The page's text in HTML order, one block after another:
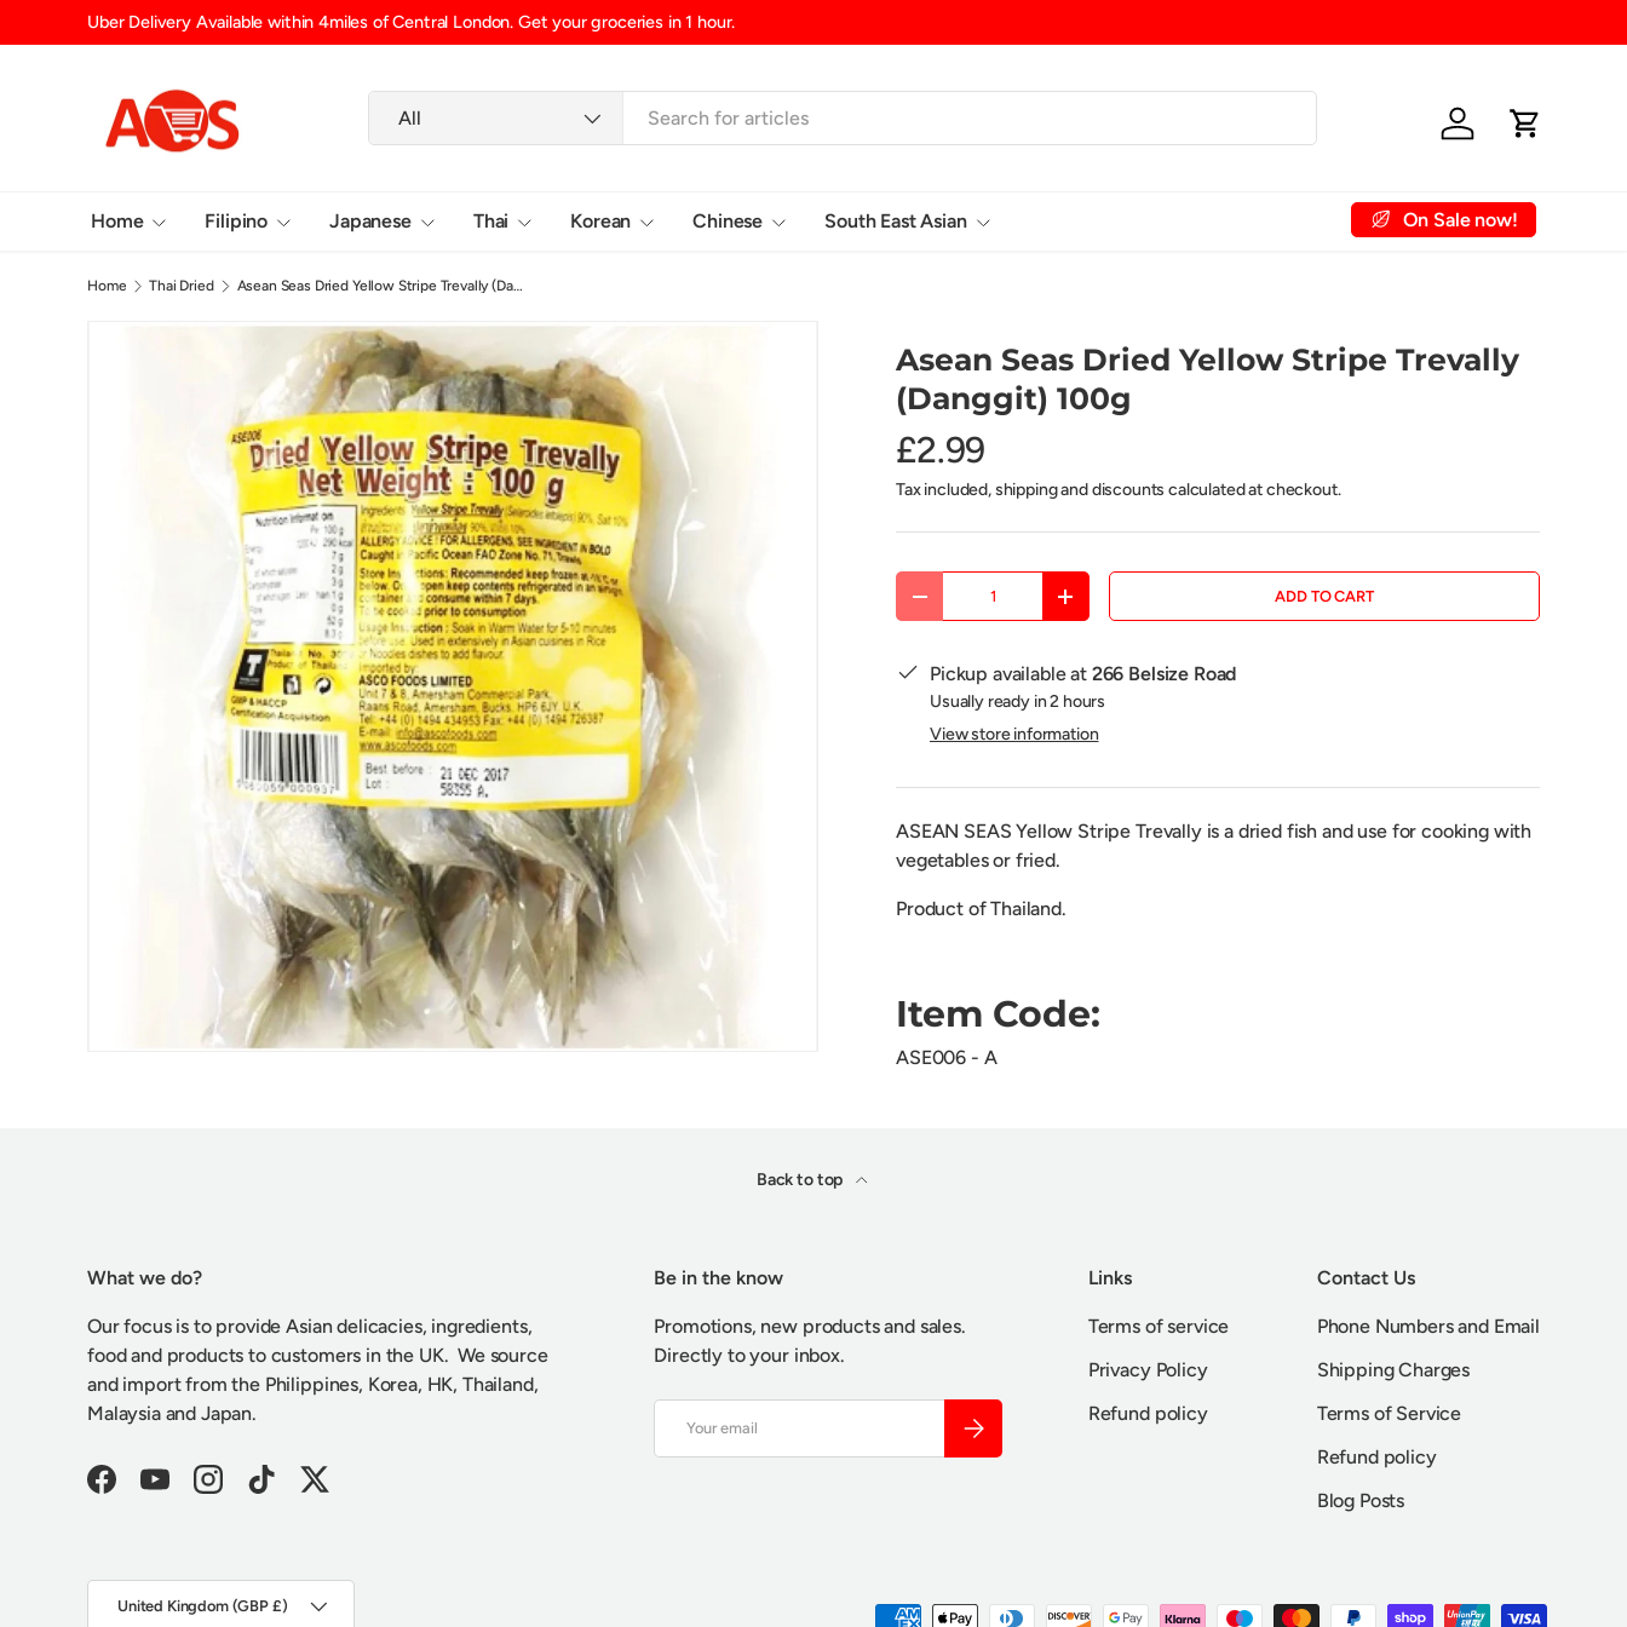
SKIP TO CONTENT
Delivery Available within 4miles of Central London. Get your groceries in 1 hour.
All
Log in Cart
Home Filipino Japanese Thai Korean Chinese South East Asian On Sale now!
Home Thai Dried Asean Seas Dried Yellow Stripe Trevally (Danggit) 100g
Asean Seas Dried Yellow Stripe Trevally
(Danggit) 100g
£2.99
Tax included, shipping and discounts calculated at checkout.
DECREASE QUANTITYINCREASE QUANTITY ADD TO CART
Pickup available at 266 Belsize Road
Usually ready in 2 hours
View store information
ASEAN SEAS Yellow Stripe Trevally is a dried fish and use for cooking with
vegetables or fried.
Product of Thailand.
Item Code:
ASE006 - A
Back to top
What we do?
Our focus is to provide Asian delicacies, ingredients,
food and products to customers in the UK. We source
and import from the Philippines, Korea, HK, Thailand,
Malaysia and Japan.
FacebookYouTubeInstagramTikTokTwitter
Be in the know
Promotions, new products and sales.
Directly to your inbox.
SUBSCRIBE
Links
Terms of service
Privacy Policy
Refund policy
Contact Us
Phone Numbers and Email
Shipping Charges
Terms of Service
Refund policy
Blog Posts
Payment methods accepted
United Kingdom (GBP £)